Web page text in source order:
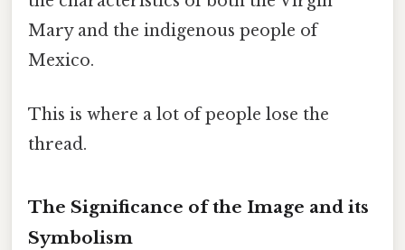
Mary and the indigenous people of
Mexico.
This is where a lot of people lose the
thread.
The Significance of the Image and its
Symbolism